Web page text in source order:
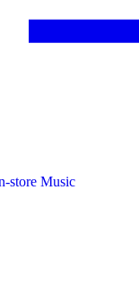
store Music